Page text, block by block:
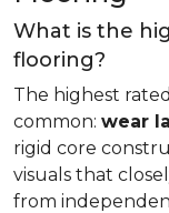
What is the
flooring?
The highest
common: wear
rigid core
visuals that
from